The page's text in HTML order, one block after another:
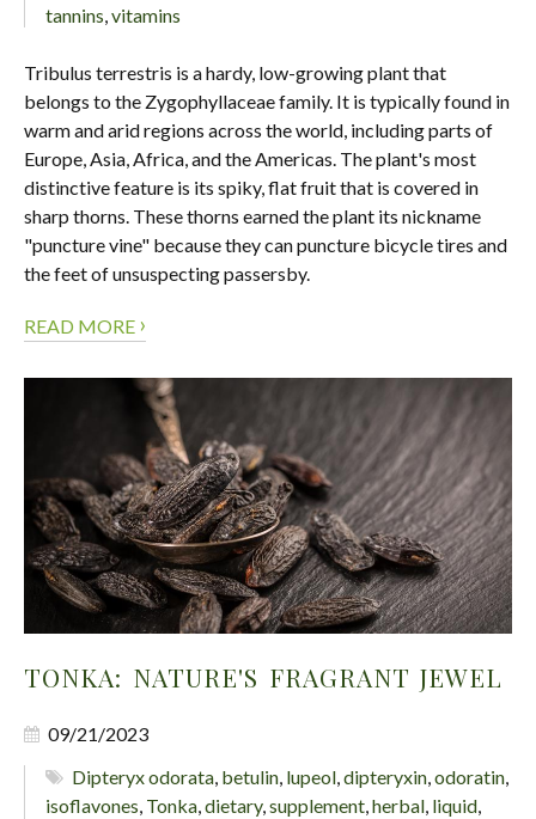
tannins,vitamins
Tribulus terrestris is a hardy, low-growing plant that
belongs to the Zygophyllaceae family. It is typically found in
warm and arid regions across the world, including parts of
Europe, Asia, Africa, and the Americas. The plant's most
distinctive feature is its spiky, flat fruit that is covered in
sharp thorns. These thorns earned the plant its nickname
"puncture vine" because they can puncture bicycle tires and
the feet of unsuspecting passersby.
READ MORE ›
TONKA: NATURE'S FRAGRANT JEWEL
09/21/2023
Dipteryx odorata, betulin, lupeol,dipteryxin,odoratin,
isoflavones, Tonka,dietary,supplement,herbal, liquid,